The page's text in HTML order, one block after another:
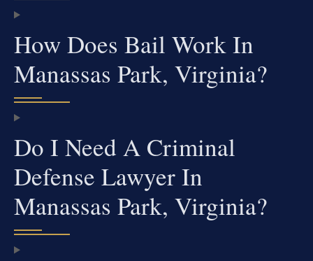
How Does Bail Work In
Manassas Park, Virginia?
Do I Need A Criminal
Defense Lawyer In
Manassas Park, Virginia?